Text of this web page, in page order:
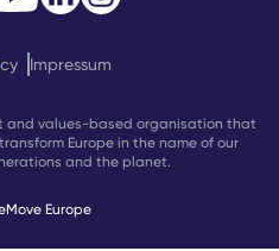
and values-based organisation that
Europe in the name of our
and the planet.
Europe
Impressum